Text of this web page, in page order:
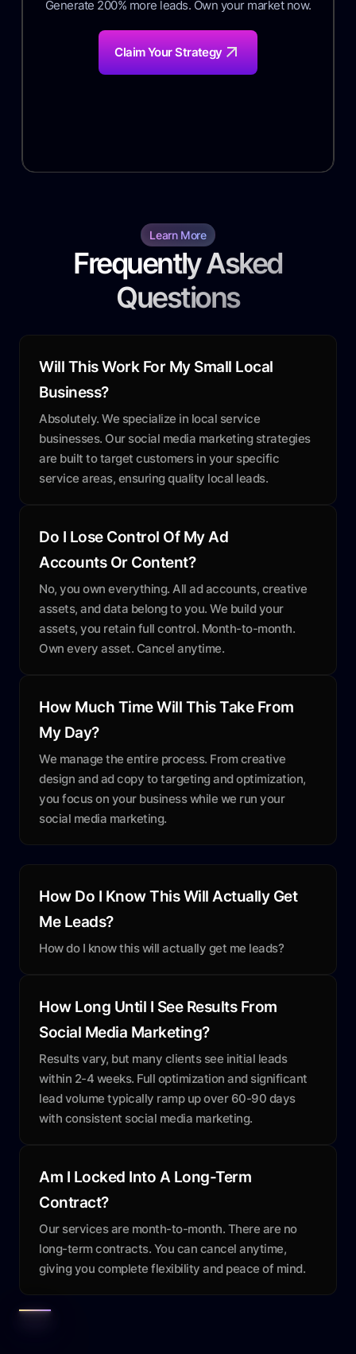
Generate 200% more leads. Own your market now.
Claim Your Strategy
Learn More
Frequently Asked
Questions
Will This Work For My Small Local
Business?
Absolutely. We specialize in local service
businesses. Our social media marketing strategies
are built to target customers in your specific
service areas, ensuring quality local leads.
Do I Lose Control Of My Ad
Accounts Or Content?
No, you own everything. All ad accounts, creative
assets, and data belong to you. We build your
assets, you retain full control. Month-to-month.
Own every asset. Cancel anytime.
How Much Time Will This Take From
My Day?
We manage the entire process. From creative
design and ad copy to targeting and optimization,
you focus on your business while we run your
social media marketing.
How Do I Know This Will Actually Get
Me Leads?
How do I know this will actually get me leads?
How Long Until I See Results From
Social Media Marketing?
Results vary, but many clients see initial leads
within 2-4 weeks. Full optimization and significant
lead volume typically ramp up over 60-90 days
with consistent social media marketing.
Am I Locked Into A Long-Term
Contract?
Our services are month-to-month. There are no
long-term contracts. You can cancel anytime,
giving you complete flexibility and peace of mind.